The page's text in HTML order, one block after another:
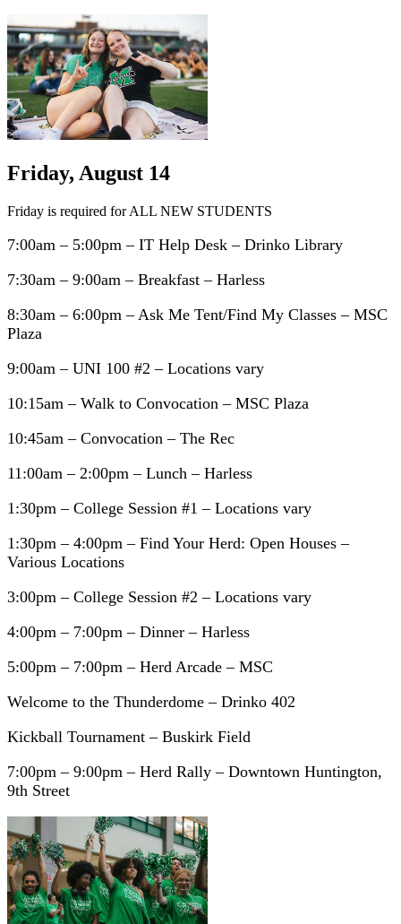
Friday, August 14
Friday is required for ALL NEW STUDENTS
7:00am – 5:00pm – IT Help Desk – Drinko Library
7:30am – 9:00am – Breakfast – Harless
8:30am – 6:00pm – Ask Me Tent/Find My Classes – MSC
Plaza
9:00am – UNI 100 #2 – Locations vary
10:15am – Walk to Convocation – MSC Plaza
10:45am – Convocation – The Rec
11:00am – 2:00pm – Lunch – Harless
1:30pm – College Session #1 – Locations vary
1:30pm – 4:00pm – Find Your Herd: Open Houses –
Various Locations
3:00pm – College Session #2 – Locations vary
4:00pm – 7:00pm – Dinner – Harless
5:00pm – 7:00pm – Herd Arcade – MSC
Welcome to the Thunderdome – Drinko 402
Kickball Tournament – Buskirk Field
7:00pm – 9:00pm – Herd Rally – Downtown Huntington,
9th Street